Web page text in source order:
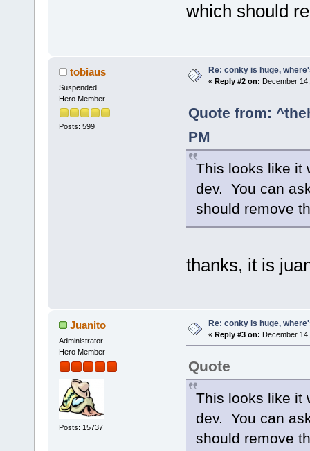
which should
tobiaus
Suspended
Hero Member
Posts: 599
Re: conky is huge,
« Reply #2 on: December
Quote from:
PM
This looks like it
dev. You can
should remove
thanks, it is
Juanito
Administrator
Hero Member
Posts: 15737
Re: conky is huge,
« Reply #3 on: December
Quote
This looks like it
dev. You can
should remove